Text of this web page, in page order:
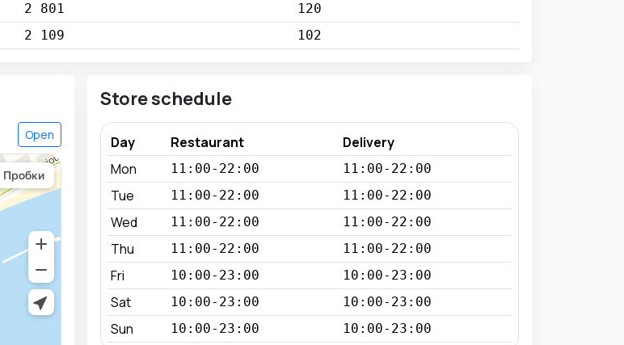
2 801
120
2 109 102
Open
Store schedule
Day Restaurant
Delivery
Mon
11:00-22:00 11:00-22:00
Tue 11:00-22:00 11:00-22:00
Wed 11:00-22:00 11:00-22:00
Thu 11:00-22:00 11:00-22:00
Fri 10:00-23:00 10:00-23:00
Sat 10:00-23:00 10:00-23:00
Sun 10:00-23:00 10:00-23:00